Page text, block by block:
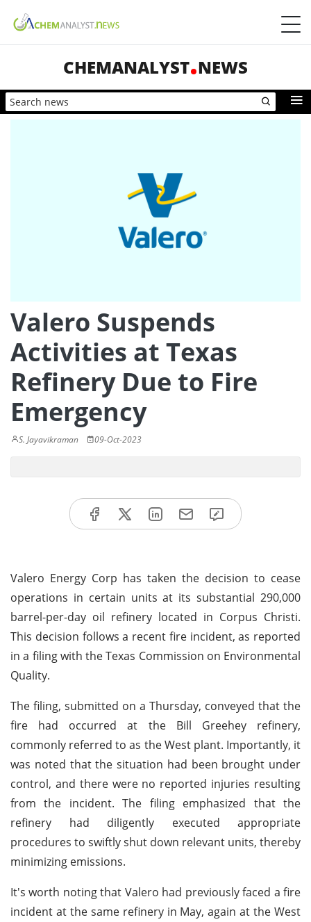
CHEMANALYST NEWS
Valero Suspends
Activities at Texas
Refinery Due to Fire
Emergency
S. Jayavikraman 09-Oct-2023
Valero Energy Corp has taken the decision to cease
operations in certain units at its substantial 290,000
barrel-per-day oil refinery located in Corpus Christi.
This decision follows a recent fire incident, as reported
in a filing with the Texas Commission on Environmental
Quality.
The filing, submitted on a Thursday, conveyed that the
fire had occurred at the Bill Greehey refinery,
commonly referred to as the West plant. Importantly, it
was noted that the situation had been brought under
control, and there were no reported injuries resulting
from the incident. The filing emphasized that the
refinery had diligently executed appropriate
procedures to swiftly shut down relevant units, thereby
minimizing emissions.
It's worth noting that Valero had previously faced a fire
incident at the same refinery in May, again at the West